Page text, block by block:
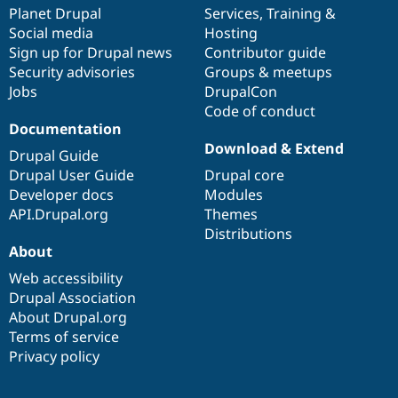
Drupal for
Drupal for
Themes
Drupal
News &
Forum
Slack
Sustaining
Drupal
items
Planet Drupal
Social media
Sign up for Drupal news
Security advisories
Jobs
community
Services, Training &
Hosting
Contributor guide
Groups & meetups
DrupalCon
Code of conduct
Documentation
Drupal Guide
Drupal User Guide
Developer docs
API.Drupal.org
code
base
Download & Extend
Drupal core
Modules
Themes
Distributions
of
community
About
Web accessibility
Drupal Association
About Drupal.org
Terms of service
Privacy policy